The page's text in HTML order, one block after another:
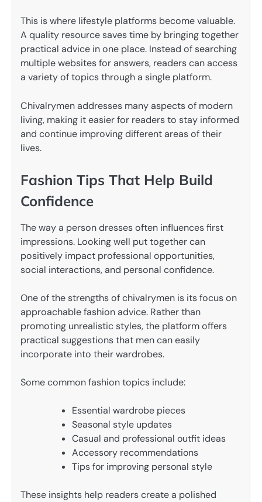
This is where lifestyle platforms become valuable.
A quality resource saves time by bringing together
practical advice in one place. Instead of searching
multiple websites for answers, readers can access
a variety of topics through a single platform.
Chivalrymen addresses many aspects of modern
living, making it easier for readers to stay informed
and continue improving different areas of their
lives.
Fashion Tips That Help Build
Confidence
The way a person dresses often influences first
impressions. Looking well put together can
positively impact professional opportunities,
social interactions, and personal confidence.
One of the strengths of chivalrymen is its focus on
approachable fashion advice. Rather than
promoting unrealistic styles, the platform offers
practical suggestions that men can easily
incorporate into their wardrobes.
Some common fashion topics include:
Essential wardrobe pieces
Seasonal style updates
Casual and professional outfit ideas
Accessory recommendations
Tips for improving personal style
These insights help readers create a polished